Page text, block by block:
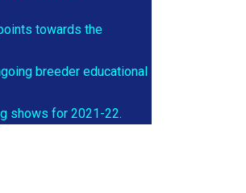
towards the
breeder educational
shows for 2021-22.